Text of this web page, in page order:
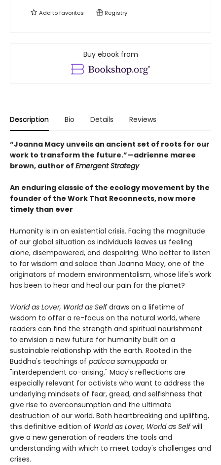
Add tofavorites Registry
Buy ebook from
Description Bio Details Reviews
“Joanna Macy unveils an ancient set of roots for our
work to transform the future.”—adrienne maree
brown, author of Emergent Strategy
An enduring classic of the ecology movement by the
founder of the Work That Reconnects, now more
timely than ever
Humanity is in an existential crisis. Facing the magnitude
of our global situation as individuals leaves us feeling
alone, disempowered, and despairing. Who better to listen
to for wisdom and solace than Joanna Macy, one of the
originators of modern environmentalism, whose life's work
has been to hear and heal our pain for the planet?
World as Lover, World as Selfdraws on a lifetime of
wisdom to offer a re-focus on the natural world, where
readers can find the strength and spiritual nourishment
to envision a new future for humanity built on a
sustainable relationship with the earth. Rooted in the
Buddha's teachings of paticca samuppada or
"interdependent co-arising," Macy's reflections are
especially relevant for activists who want to address the
underlying mindsets of fear, greed, and selfishness that
give rise to overconsumption and the ultimate
destruction of our world. Both heartbreaking and uplifting,
this definitive edition of World as Lover, World as Selfwill
give a new generation of readers the tools and
understanding with which to meet today's challenges and
crises.